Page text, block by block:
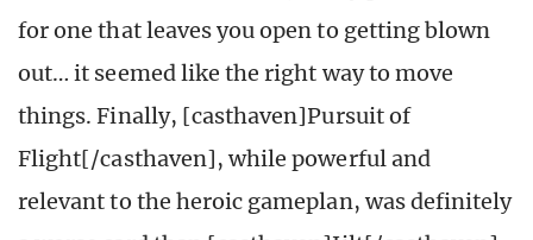
for one that leaves you open to getting blown
out… it seemed like the right way to move
things. Finally, [casthaven]Pursuit of
Flight[/casthaven], while powerful and
relevant to the heroic gameplan, was definitely